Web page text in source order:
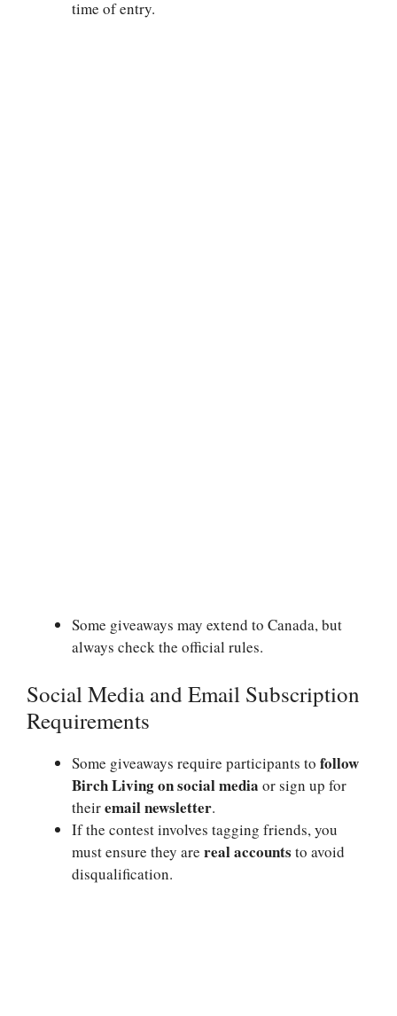
time of entry.
Some giveaways may extend to Canada, but
always check the official rules.
Social Media and Email Subscription
Requirements
Some giveaways require participants to follow
Birch Living on social media or sign up for
theiremail newsletter.
If the contest involves tagging friends, you
must ensure they are real accounts to avoid
disqualification.